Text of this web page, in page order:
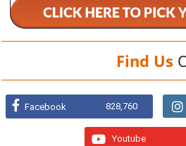
Find Us
Facebook 828,760
Youtube